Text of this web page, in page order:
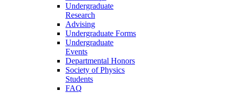
Undergraduate
Research
Advising
Undergraduate Forms
Undergraduate
Events
Departmental Honors
Society of Physics
Students
FAQ